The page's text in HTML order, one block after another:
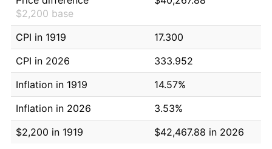
$2,200 base
CPI in 1919
17.300
CPI in 2026
333.952
Inflation in 1919
14.57%
Inflation in 2026
3.53%
$2,200 in 1919
$42,467.88 in 2026